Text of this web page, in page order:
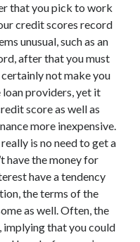
that you pick to work
credit scores record
unusual, such as an
after that you must
not make you
loan providers, yet it
score as well as
more inexpensive.
is no need to get a
have the money for
have a tendency
the terms of the
as well. Often, the
implying that you could